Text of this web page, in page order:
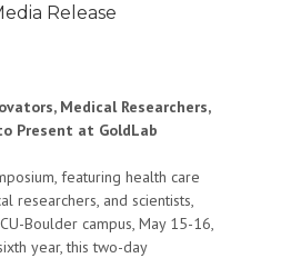
Release
Medical Researchers,
Present at GoldLab
featuring health care
researchers, and scientists,
Boulder campus, May 15-16,
year, this two-day